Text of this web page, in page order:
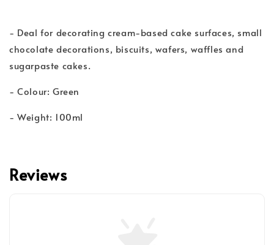
- Deal for decorating cream-based cake surfaces, small
chocolate decorations, biscuits, wafers, waffles and
sugarpaste cakes.
- Colour: Green
- Weight: 100ml
Reviews